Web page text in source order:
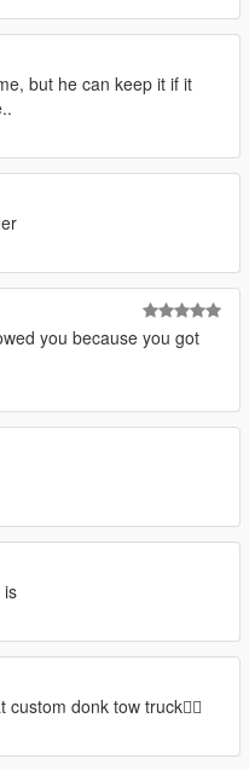
but he can keep it if it
you because you got
is
donk tow truck👌🏾